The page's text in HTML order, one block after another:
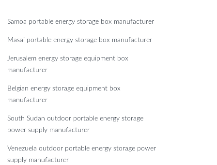
Samoa portable energy storage box manufacturer
Masai portable energy storage box manufacturer
Jerusalem energy storage equipment box
manufacturer
Belgian energy storage equipment box
manufacturer
South Sudan outdoor portable energy storage
power supply manufacturer
Venezuela outdoor portable energy storage power
supply manufacturer